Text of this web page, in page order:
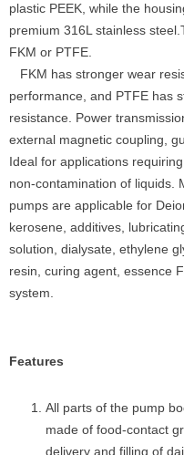
plastic PEEK, while the
premium 316L stainless
FKM or PTFE.
FKM has stronger wear
performance, and PTFE has
resistance. Power
external magnetic coupling,
Ideal for applications
non-contamination of liquids.
pumps are applicable for
kerosene, additives,
solution, dialysate, ethylene
resin, curing agent, essence
system.
Features
All parts of the pump
made of food-contact
delivery and filling of